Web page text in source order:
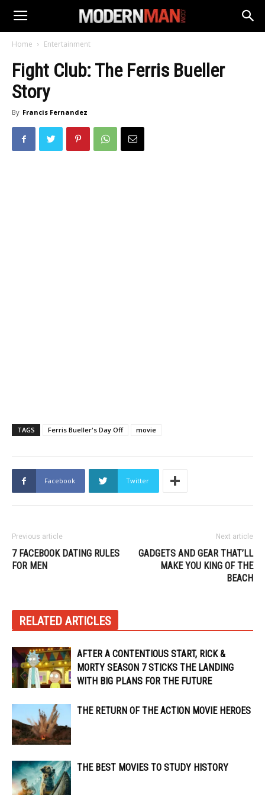
Home Entertainment
Fight Club: The Ferris Bueller
Story
By Francis Fernandez
TAGS Ferris Bueller's Day Off movie
Facebook Twitter
Previous article
7 FACEBOOK DATING RULES
FOR MEN
Next article
GADGETS AND GEAR THAT’LL
MAKE YOU KING OF THE
BEACH
RELATED ARTICLES
AFTER A CONTENTIOUS START, RICK &
MORTY SEASON 7 STICKS THE LANDING
WITH BIG PLANS FOR THE FUTURE
THE RETURN OF THE ACTION MOVIE HEROES
THE BEST MOVIES TO STUDY HISTORY